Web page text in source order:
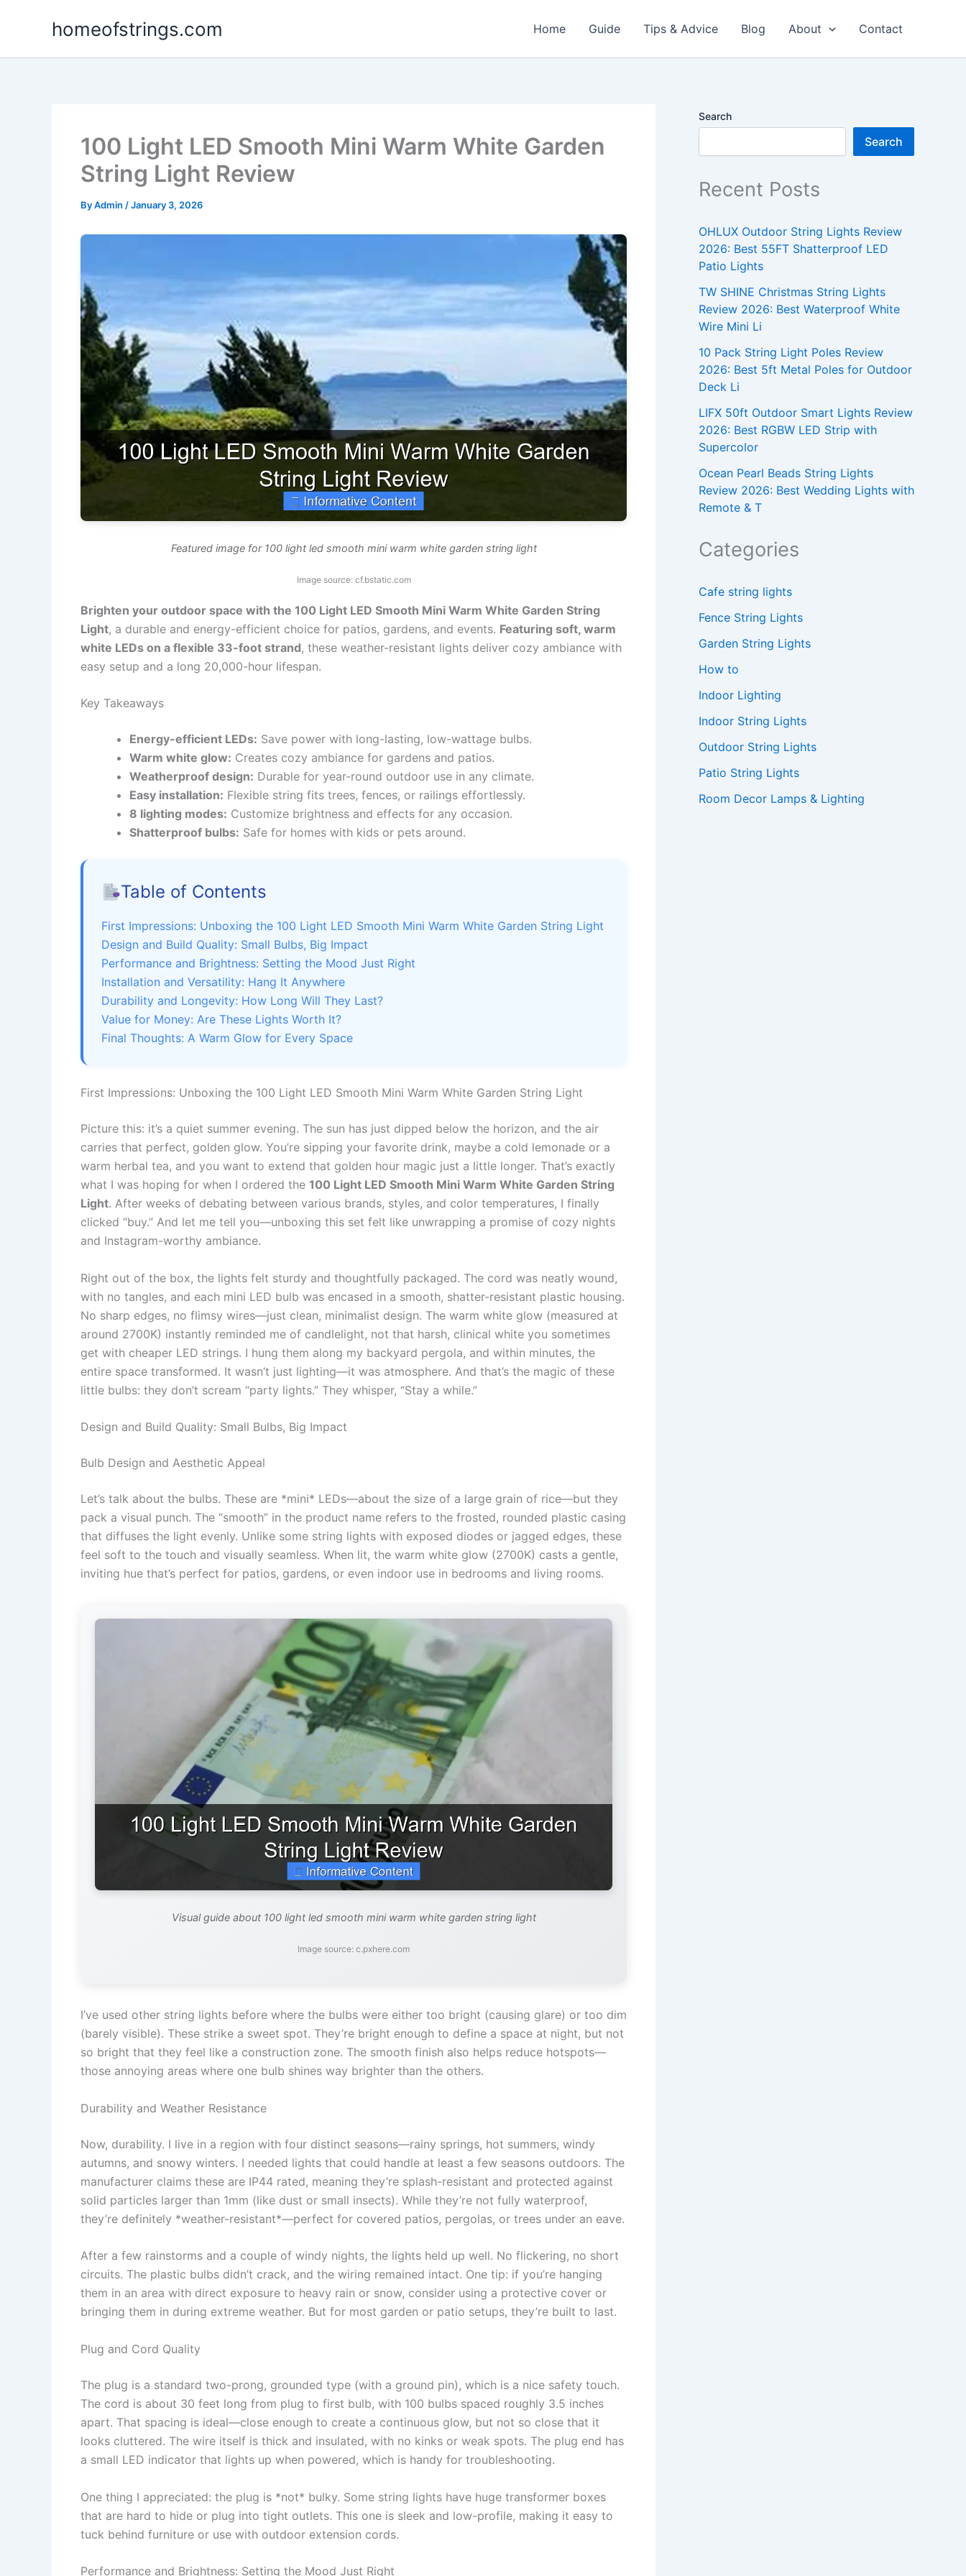
homeofstrings.com Home Guide Tips & Advice Blog About Contact
100 Light LED Smooth Mini Warm White Garden
String Light Review
ByAdmin /January 3, 2026
Featured image for 100 light led smooth mini warm white garden string light
Image source: cf.bstatic.com
Brighten your outdoor space with the 100 Light LED Smooth Mini Warm White Garden String
Light, a durable and energy-efficient choice for patios, gardens, and events. Featuring soft, warm
white LEDs on a flexible 33-foot strand, these weather-resistant lights deliver cozy ambiance with
easy setup and a long 20,000-hour lifespan.
Key Takeaways
Energy-efficient LEDs: Save power with long-lasting, low-wattage bulbs.
Warm white glow: Creates cozy ambiance for gardens and patios.
Weatherproof design: Durable for year-round outdoor use in any climate.
Easy installation: Flexible string fits trees, fences, or railings effortlessly.
8 lighting modes: Customize brightness and effects for any occasion.
Shatterproof bulbs: Safe for homes with kids or pets around.
Table of Contents
First Impressions: Unboxing the 100 Light LED Smooth Mini Warm White Garden String Light
Design and Build Quality: Small Bulbs, Big Impact
Performance and Brightness: Setting the Mood Just Right
Installation and Versatility: Hang It Anywhere
Durability and Longevity: How Long Will They Last?
Value for Money: Are These Lights Worth It?
Final Thoughts: A Warm Glow for Every Space
First Impressions: Unboxing the 100 Light LED Smooth Mini Warm White Garden String Light
Picture this: it’s a quiet summer evening. The sun has just dipped below the horizon, and the air
carries that perfect, golden glow. You’re sipping your favorite drink, maybe a cold lemonade or a
warm herbal tea, and you want to extend that golden hour magic just a little longer. That’s exactly
what I was hoping for when I ordered the 100 Light LED Smooth Mini Warm White Garden String
Light. After weeks of debating between various brands, styles, and color temperatures, I finally
clicked “buy.” And let me tell you—unboxing this set felt like unwrapping a promise of cozy nights
and Instagram-worthy ambiance.
Right out of the box, the lights felt sturdy and thoughtfully packaged. The cord was neatly wound,
with no tangles, and each mini LED bulb was encased in a smooth, shatter-resistant plastic housing.
No sharp edges, no flimsy wires—just clean, minimalist design. The warm white glow (measured at
around 2700K) instantly reminded me of candlelight, not that harsh, clinical white you sometimes
get with cheaper LED strings. I hung them along my backyard pergola, and within minutes, the
entire space transformed. It wasn’t just lighting—it was atmosphere. And that’s the magic of these
little bulbs: they don’t scream “party lights.” They whisper, “Stay a while.”
Design and Build Quality: Small Bulbs, Big Impact
Bulb Design and Aesthetic Appeal
Let’s talk about the bulbs. These are *mini* LEDs—about the size of a large grain of rice—but they
pack a visual punch. The “smooth” in the product name refers to the frosted, rounded plastic casing
that diffuses the light evenly. Unlike some string lights with exposed diodes or jagged edges, these
feel soft to the touch and visually seamless. When lit, the warm white glow (2700K) casts a gentle,
inviting hue that’s perfect for patios, gardens, or even indoor use in bedrooms and living rooms.
Visual guide about 100 light led smooth mini warm white garden string light
Image source: c.pxhere.com
I’ve used other string lights before where the bulbs were either too bright (causing glare) or too dim
(barely visible). These strike a sweet spot. They’re bright enough to define a space at night, but not
so bright that they feel like a construction zone. The smooth finish also helps reduce hotspots—
those annoying areas where one bulb shines way brighter than the others.
Durability and Weather Resistance
Now, durability. I live in a region with four distinct seasons—rainy springs, hot summers, windy
autumns, and snowy winters. I needed lights that could handle at least a few seasons outdoors. The
manufacturer claims these are IP44 rated, meaning they’re splash-resistant and protected against
solid particles larger than 1mm (like dust or small insects). While they’re not fully waterproof,
they’re definitely *weather-resistant*—perfect for covered patios, pergolas, or trees under an eave.
After a few rainstorms and a couple of windy nights, the lights held up well. No flickering, no short
circuits. The plastic bulbs didn’t crack, and the wiring remained intact. One tip: if you’re hanging
them in an area with direct exposure to heavy rain or snow, consider using a protective cover or
bringing them in during extreme weather. But for most garden or patio setups, they’re built to last.
Plug and Cord Quality
The plug is a standard two-prong, grounded type (with a ground pin), which is a nice safety touch.
The cord is about 30 feet long from plug to first bulb, with 100 bulbs spaced roughly 3.5 inches
apart. That spacing is ideal—close enough to create a continuous glow, but not so close that it
looks cluttered. The wire itself is thick and insulated, with no kinks or weak spots. The plug end has
a small LED indicator that lights up when powered, which is handy for troubleshooting.
One thing I appreciated: the plug is *not* bulky. Some string lights have huge transformer boxes
that are hard to hide or plug into tight outlets. This one is sleek and low-profile, making it easy to
tuck behind furniture or use with outdoor extension cords.
Performance and Brightness: Setting the Mood Just Right
Search
Search
Recent Posts
OHLUX Outdoor String Lights Review
2026: Best 55FT Shatterproof LED
Patio Lights
TW SHINE Christmas String Lights
Review 2026: Best Waterproof White
Wire Mini Li
10 Pack String Light Poles Review
2026: Best 5ft Metal Poles for Outdoor
Deck Li
LIFX 50ft Outdoor Smart Lights Review
2026: Best RGBW LED Strip with
Supercolor
Ocean Pearl Beads String Lights
Review 2026: Best Wedding Lights with
Remote & T
Categories
Cafe string lights
Fence String Lights
Garden String Lights
How to
Indoor Lighting
Indoor String Lights
Outdoor String Lights
Patio String Lights
Room Decor Lamps & Lighting